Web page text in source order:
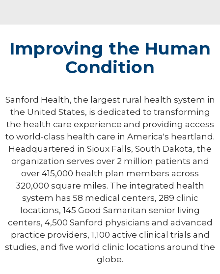
Improving the Human
Condition
Sanford Health, the largest rural health system in
the United States, is dedicated to transforming
the health care experience and providing access
to world-class health care in America's heartland.
Headquartered in Sioux Falls, South Dakota, the
organization serves over 2 million patients and
over 415,000 health plan members across
320,000 square miles. The integrated health
system has 58 medical centers, 289 clinic
locations, 145 Good Samaritan senior living
centers, 4,500 Sanford physicians and advanced
practice providers, 1,100 active clinical trials and
studies, and five world clinic locations around the
globe.